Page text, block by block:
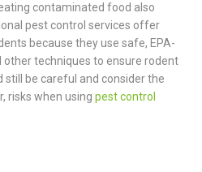
contaminated food also
pest control services offer
because they use safe, EPA-
techniques to ensure rodent
still be careful and consider the
risks when using pest control